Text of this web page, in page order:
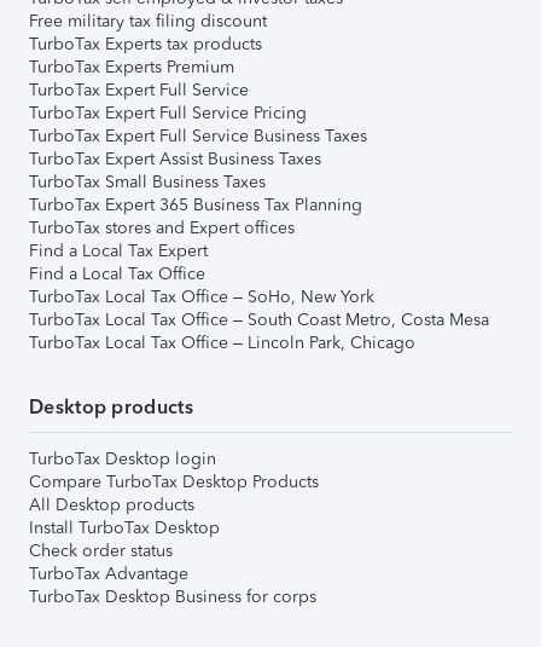
Free military tax filing discount
TurboTax Experts tax products
TurboTax Experts Premium
TurboTax Expert Full Service
TurboTax Expert Full Service Pricing
TurboTax Expert Full Service Business Taxes
TurboTax Expert Assist Business Taxes
TurboTax Small Business Taxes
TurboTax Expert 365 Business Tax Planning
TurboTax stores and Expert offices
Find a Local Tax Expert
Find a Local Tax Office
TurboTax Local Tax Office – SoHo, New York
TurboTax Local Tax Office – South Coast Metro, Costa Mesa
TurboTax Local Tax Office – Lincoln Park, Chicago
Desktop products
TurboTax Desktop login
Compare TurboTax Desktop Products
All Desktop products
Install TurboTax Desktop
Check order status
TurboTax Advantage
TurboTax Desktop Business for corps